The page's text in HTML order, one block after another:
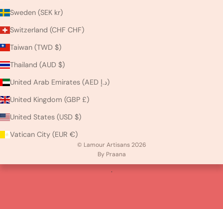
Sweden (SEK kr)
Switzerland (CHF CHF)
Taiwan (TWD $)
Thailand (AUD $)
United Arab Emirates (AED د.إ)
United Kingdom (GBP £)
United States (USD $)
Vatican City (EUR €)
© Lamour Artisans 2026
By Praana
.